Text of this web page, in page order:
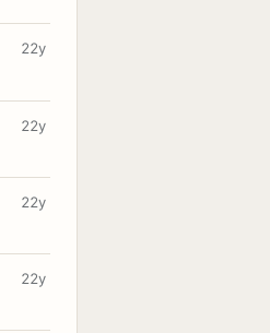
22y
22y
22y
22y